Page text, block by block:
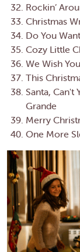
Rockin’
Christmas
Do You
Cozy Little
We Wish
This
Santa, Can't
Grande
Merry
One More